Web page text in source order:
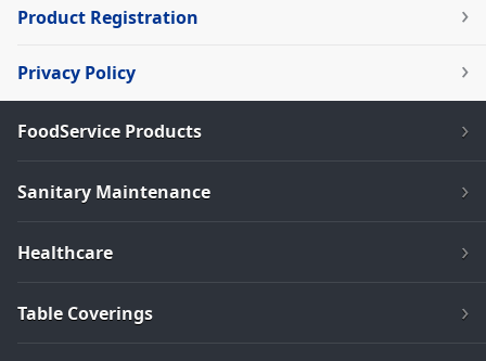
Product Registration
Privacy Policy
FoodService Products
Sanitary Maintenance
Healthcare
Table Coverings